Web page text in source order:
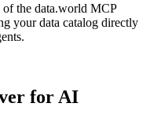
of the data.world MCP
your data catalog directly
for AI